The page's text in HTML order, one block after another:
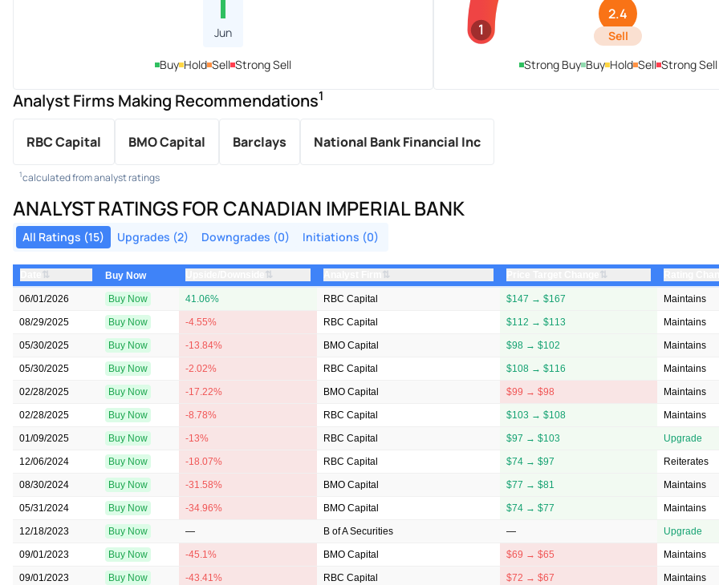
Jun
Buy Hold Sell Strong Sell
1
2.4
Sell
Strong Buy Buy Hold Sell Strong Sell
Analyst Firms Making Recommendations1
RBC Capital BMO Capital Barclays National Bank Financial Inc
1calculated from analyst ratings
ANALYST RATINGS FOR CANADIAN IMPERIAL BANK
All Ratings (15) Upgrades (2) Downgrades (0) Initiations (0)
⇅ Buy Now ⇅ ⇅ ⇅
06/01/2026 Buy Now 41.06% RBC Capital $147 → $167 Maintains
08/29/2025 Buy Now -4.55% RBC Capital $112 → $113 Maintains
05/30/2025 Buy Now -13.84% BMO Capital $98 → $102 Maintains
05/30/2025 Buy Now -2.02% RBC Capital $108 → $116 Maintains
02/28/2025 Buy Now -17.22% BMO Capital $99 → $98 Maintains
02/28/2025 Buy Now -8.78% RBC Capital $103 → $108 Maintains
01/09/2025 Buy Now -13% RBC Capital $97 → $103 Upgrade
12/06/2024 Buy Now -18.07% RBC Capital $74 → $97 Reiterates
08/30/2024 Buy Now -31.58% BMO Capital $77 → $81 Maintains
05/31/2024 Buy Now -34.96% BMO Capital $74 → $77 Maintains
12/18/2023 Buy Now — B of A Securities — Upgrade
09/01/2023 Buy Now -45.1% BMO Capital $69 → $65 Maintains
09/01/2023 Buy Now -43.41% RBC Capital $72 → $67 Maintains